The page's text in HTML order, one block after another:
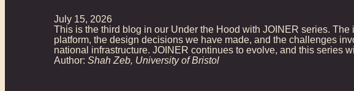
July 15, 2026
This is the third blog in our Under the Hood with JOINER series.
platform, the design decisions we have made, and the challenges
national infrastructure. JOINER continues to evolve, and this series
Author: Shah Zeb, University of Bristol